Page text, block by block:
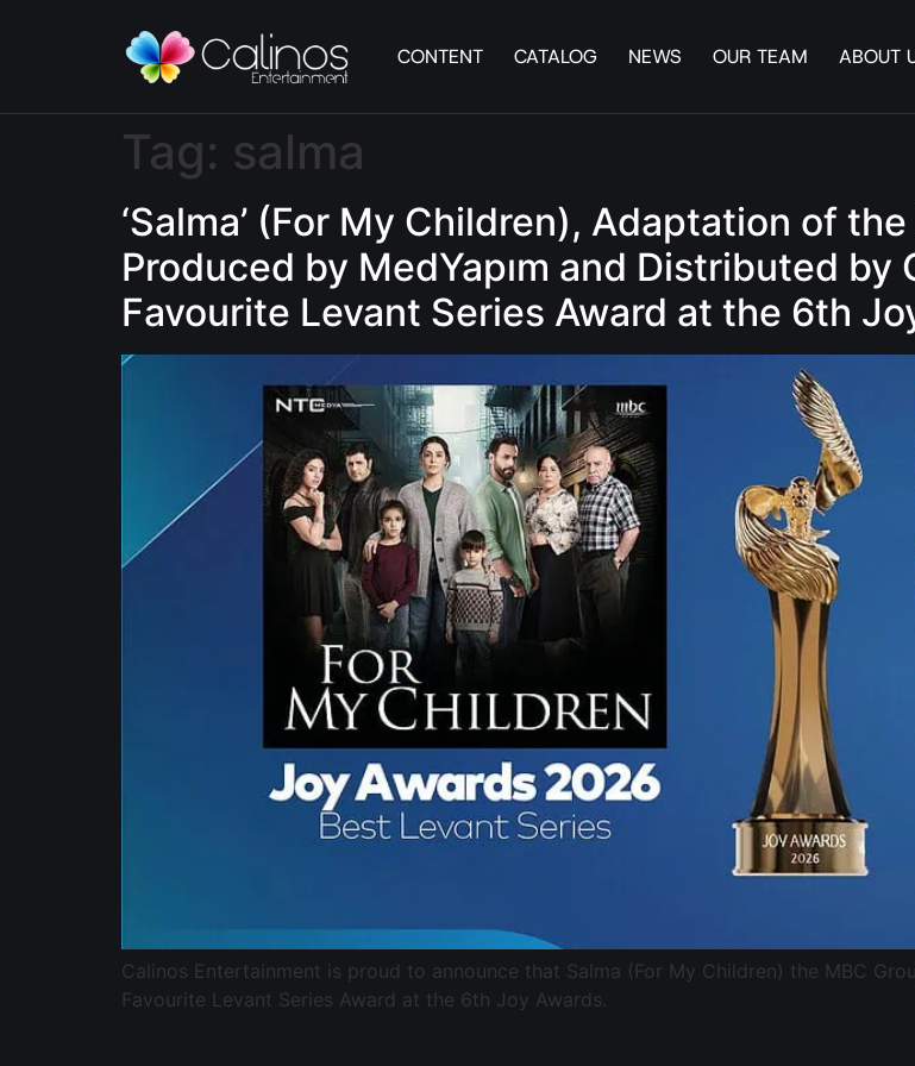
CONTENT CATALOG NEWS OUR TEAM ABOUT
Tag: salma
‘Salma’ (For My Children), Adaptation of
Produced by MedYapım and Distributed
Favourite Levant Series Award at the 6th
Calinos Entertainment is proud to announce that Salma (For My Children) the MBC
Favourite Levant Series Award at the 6th Joy Awards.